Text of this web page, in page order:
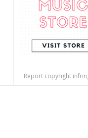
Report copyright